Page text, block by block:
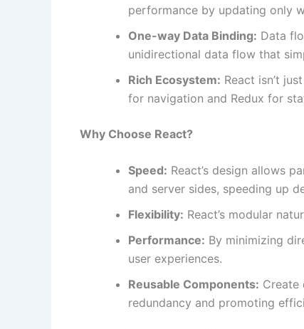
performance by updating only
One-way Data Binding: Data
unidirectional data flow that
Rich Ecosystem: React isn’t
for navigation and Redux for
Why Choose React?
Speed: React’s design allows
and server sides, speeding up
Flexibility: React’s modular
Performance: By minimizing
user experiences.
Reusable Components: Create
redundancy and promoting